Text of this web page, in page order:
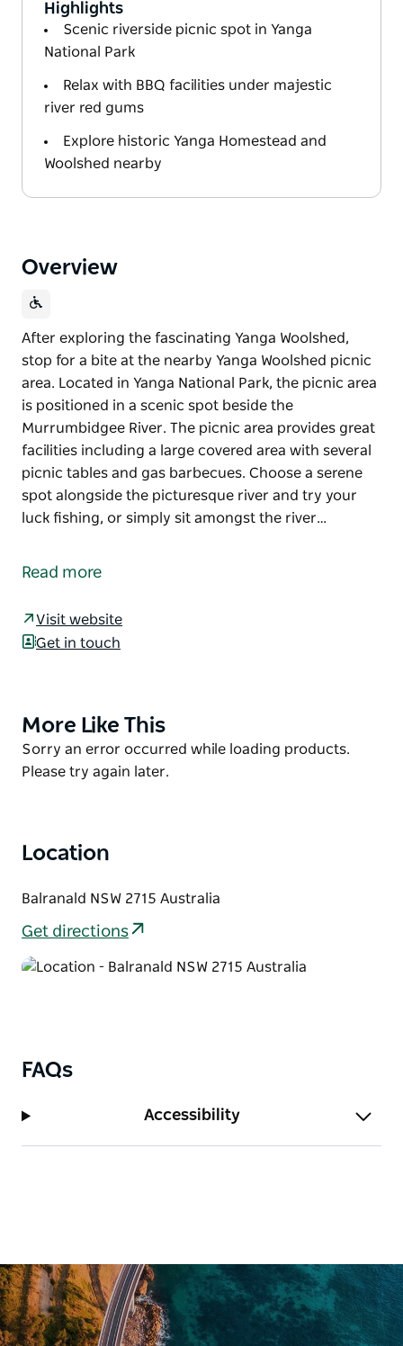
Highlights
Scenic riverside picnic spot in Yanga
National Park
Relax with BBQ facilities under majestic
river red gums
Explore historic Yanga Homestead and
Woolshed nearby
Overview
After exploring the fascinating Yanga Woolshed,
stop for a bite at the nearby Yanga Woolshed picnic
area. Located in Yanga National Park, the picnic area
is positioned in a scenic spot beside the
Murrumbidgee River. The picnic area provides great
facilities including a large covered area with several
picnic tables and gas barbecues. Choose a serene
spot alongside the picturesque river and try your
luck fishing, or simply sit amongst the river…
stop for a bite at the nearby Yanga Woolshed picnic
Murrumbidgee River.
picturesque river and try your luck fishing, or simply
sit amongst the river red gums, relax and enjoy your
meal.
wonderful Yanga Homestead, built around 1870.
Read more
Visit website
Get in touch
Product
List
More Like This
Product
List
Sorry an error occurred while loading products.
Please try again later.
Location
Balranald NSW 2715 Australia
Get directions
FAQs
Accessibility